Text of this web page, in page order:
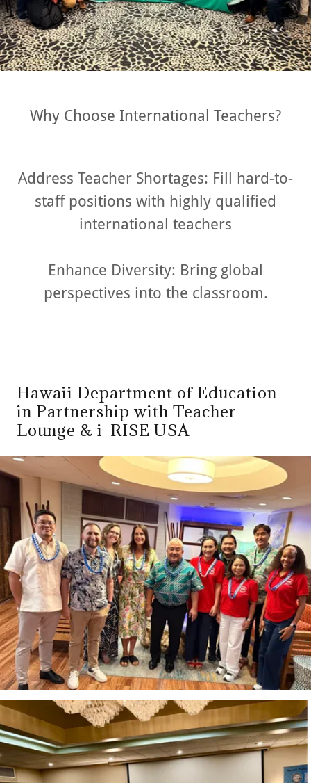
Why Choose International Teachers?
Address Teacher Shortages: Fill hard-to-
staff positions with highly qualified
international teachers
Enhance Diversity: Bring global
perspectives into the classroom.
Hawaii Department of Education
in Partnership with Teacher
Lounge & i-RISE USA